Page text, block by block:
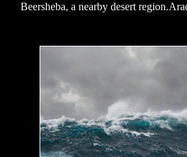
Beersheba, a nearby desert